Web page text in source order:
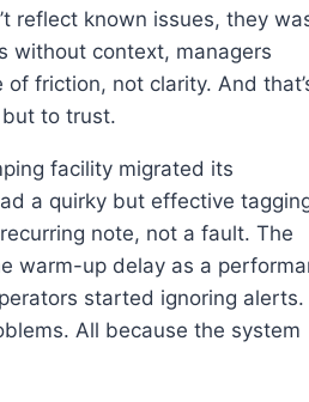
reflect known issues, they
without context, managers
friction, not clarity. And
to trust.
facility migrated its
a quirky but effective
note, not a fault. The
warm-up delay as a
started ignoring alerts.
All because the system